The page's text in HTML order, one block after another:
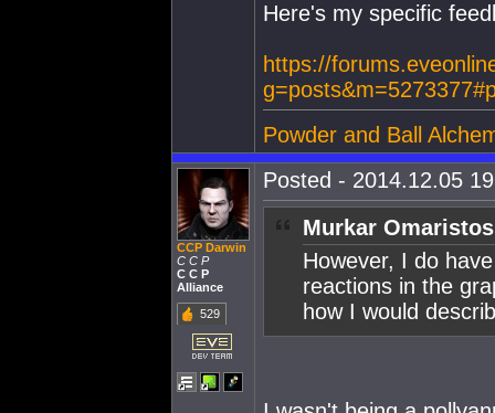
Here's my specific
https://
Powder and Ball
CCP Darwin
C C P
C C P
Alliance
529
Posted - 2014.12.05
Murkar
However, I do
reactions in the
how I would